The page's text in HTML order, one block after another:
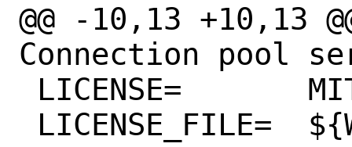
@@ -10,13 +10,13
Connection pool